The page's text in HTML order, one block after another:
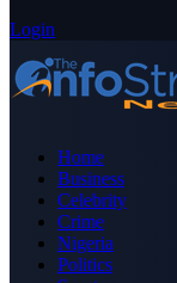
Login
Home
Business
Celebrity
Crime
Nigeria
Politics